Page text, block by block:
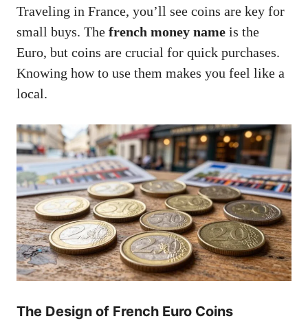
Traveling in France, you’ll see coins are key for
small buys. The french money name is the
Euro, but coins are crucial for quick purchases.
Knowing how to use them makes you feel like a
local.
The Design of French Euro Coins